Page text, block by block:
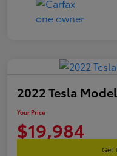
2022 Tesla
Your Price
$19,984
Get